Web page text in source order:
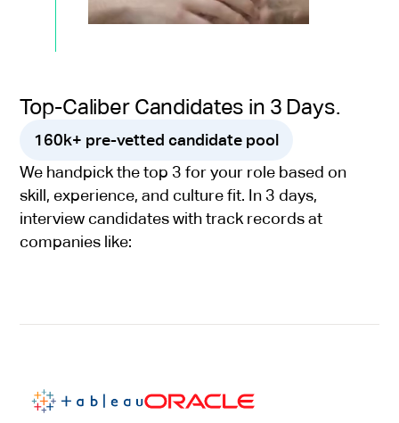
Top-Caliber Candidates in 3 Days.
160k+ pre-vetted candidate pool
We handpick the top 3 for your role based on
skill, experience, and culture fit. In 3 days,
interview candidates with track records at
companies like: